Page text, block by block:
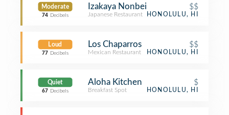
Moderate
74 Decibels
Izakaya Nonbei $$
Japanese Restaurant HONOLULU, HI
Loud
77 Decibels
Los Chaparros $$
Mexican Restaurant HONOLULU, HI
Quiet
67 Decibels
Aloha Kitchen $
Breakfast Spot HONOLULU, HI